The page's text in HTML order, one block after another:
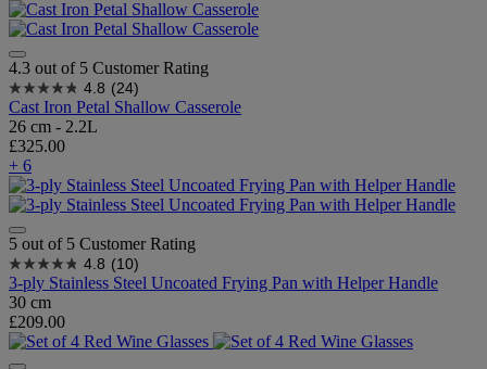
4.3 out of 5 Customer Rating
4.8 (24)
Cast Iron Petal Shallow Casserole
26 cm - 2.2L
£325.00
+ 6
5 out of 5 Customer Rating
4.8 (10)
3-ply Stainless Steel Uncoated Frying Pan with Helper Handle
30 cm
£209.00